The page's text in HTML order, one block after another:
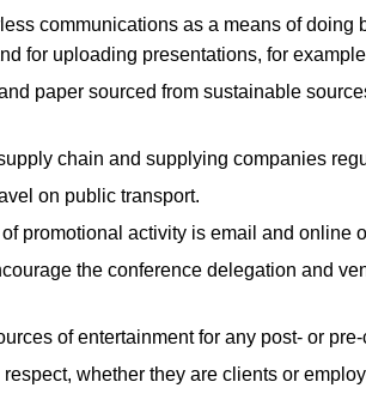
communications as a means of
for uploading presentations, for
paper sourced from sustainable
chain and supplying companies
on public transport.
promotional activity is email and online
the conference delegation and
of entertainment for any post- or
whether they are clients or